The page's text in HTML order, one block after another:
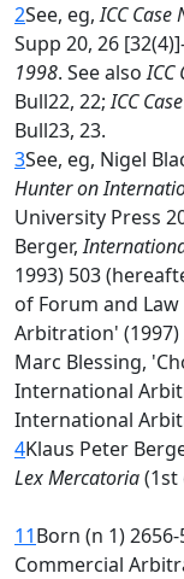
2See, eg,ICC
Supp 20, 26
1998. See alsoICC
Bull22, 22;ICC
Bull23, 23.
3See, eg, Nigel
Hunter on
University Press
Berger,
1993) 503
of Forum and
Arbitration'
Marc Blessing,
International
International
4Klaus Peter
Lex Mercatoria(1st
11Born (n 1)
Commercial